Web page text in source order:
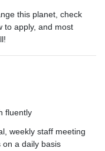
this planet, check
to apply, and most
fluently
weekly staff meeting
a daily basis